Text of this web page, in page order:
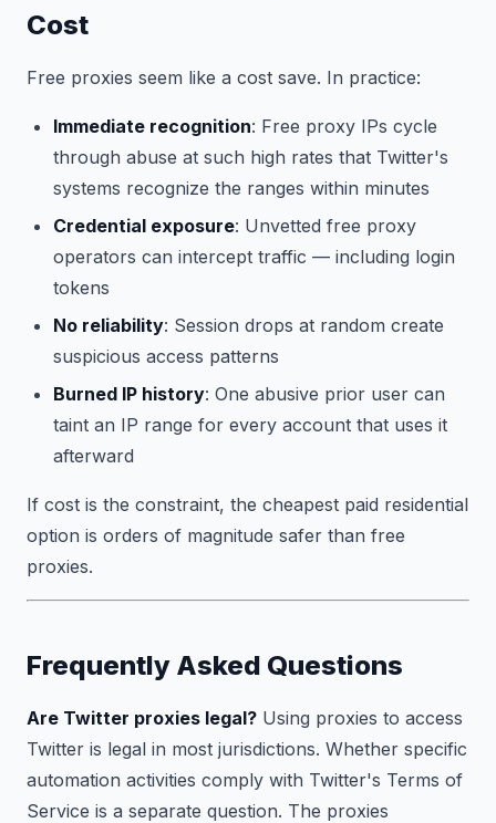
Cost
Free proxies seem like a cost save. In practice:
Immediate recognition: Free proxy IPs cycle
through abuse at such high rates that Twitter's
systems recognize the ranges within minutes
Credential exposure: Unvetted free proxy
operators can intercept traffic — including login
tokens
No reliability: Session drops at random create
suspicious access patterns
Burned IP history: One abusive prior user can
taint an IP range for every account that uses it
afterward
If cost is the constraint, the cheapest paid residential
option is orders of magnitude safer than free
proxies.
Frequently Asked Questions
Are Twitter proxies legal? Using proxies to access
Twitter is legal in most jurisdictions. Whether specific
automation activities comply with Twitter's Terms of
Service is a separate question. The proxies